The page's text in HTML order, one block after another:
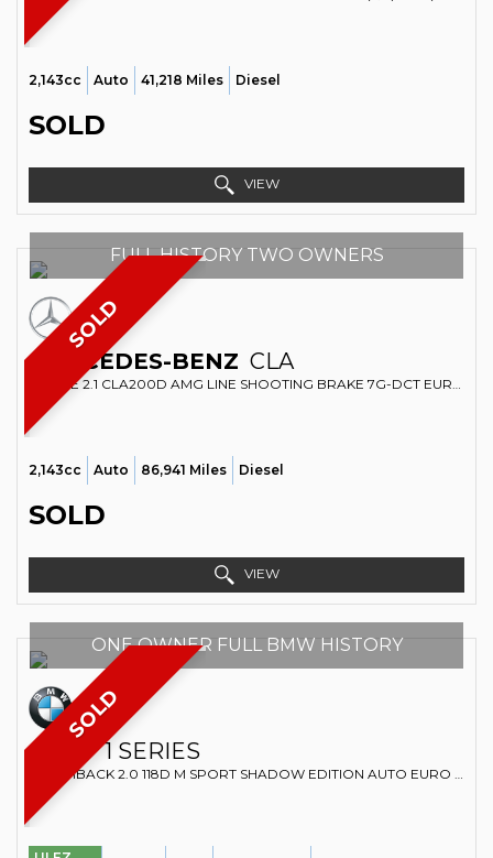
2,143cc Auto 41,218 Miles Diesel
SOLD
VIEW
SOLD
FULL HISTORY TWO OWNERS
MERCEDES-BENZ CLA
ESTATE 2.1 CLA200D AMG LINE SHOOTING BRAKE 7G-DCT EURO 6 (S/S) 5DR (2017/17)
2,143cc Auto 86,941 Miles Diesel
SOLD
VIEW
SOLD
ONE OWNER FULL BMW HISTORY
BMW 1 SERIES
HATCHBACK 2.0 118D M SPORT SHADOW EDITION AUTO EURO 6 (S/S) 5DR (2019/68)